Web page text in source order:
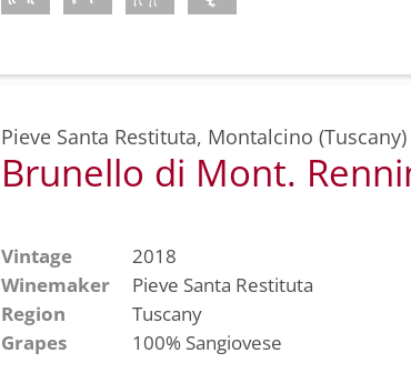
Pieve Santa Restituta, Montalcino (Tuscany)
Brunello di Mont.
Vintage
2018
Winemaker
Pieve Santa Restituta
Region
Tuscany
Grapes
100% Sangiovese